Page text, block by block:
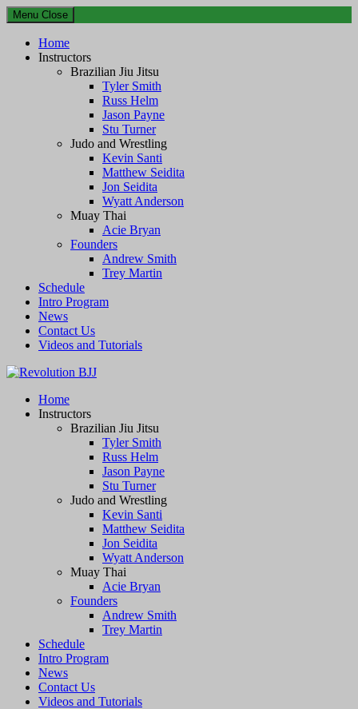
Menu Close
Home
Instructors
Brazilian Jiu Jitsu
Tyler Smith
Russ Helm
Jason Payne
Stu Turner
Judo and Wrestling
Kevin Santi
Matthew Seidita
Jon Seidita
Wyatt Anderson
Muay Thai
Acie Bryan
Founders
Andrew Smith
Trey Martin
Schedule
Intro Program
News
Contact Us
Videos and Tutorials
Revolution BJJ
BJJ, Muay Thai, and Grappling
Home
Instructors
Brazilian Jiu Jitsu
Tyler Smith
Russ Helm
Jason Payne
Stu Turner
Judo and Wrestling
Kevin Santi
Matthew Seidita
Jon Seidita
Wyatt Anderson
Muay Thai
Acie Bryan
Founders
Andrew Smith
Trey Martin
Schedule
Intro Program
News
Contact Us
Videos and Tutorials